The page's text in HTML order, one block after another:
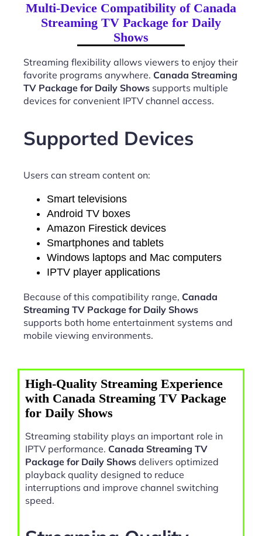
Multi-Device Compatibility of Canada
Streaming TV Package for Daily
Shows
Streaming flexibility allows viewers to enjoy their
favorite programs anywhere. Canada Streaming
TV Package for Daily Shows supports multiple
devices for convenient IPTV channel access.
Supported Devices
Users can stream content on:
Smart televisions
Android TV boxes
Amazon Firestick devices
Smartphones and tablets
Windows laptops and Mac computers
IPTV player applications
Because of this compatibility range, Canada
Streaming TV Package for Daily Shows
supports both home entertainment systems and
mobile viewing environments.
High-Quality Streaming Experience
with Canada Streaming TV Package
for Daily Shows
Streaming stability plays an important role in
IPTV performance. Canada Streaming TV
Package for Daily Shows delivers optimized
playback quality designed to reduce
interruptions and improve channel switching
speed.